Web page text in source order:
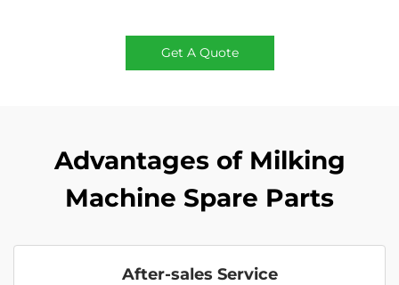
Get A Quote
Advantages of Milking
Machine Spare Parts
After-sales Service